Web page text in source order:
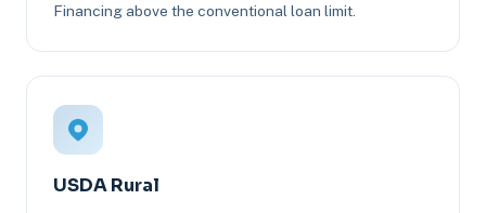
Financing above the conventional loan limit.
USDA Rural